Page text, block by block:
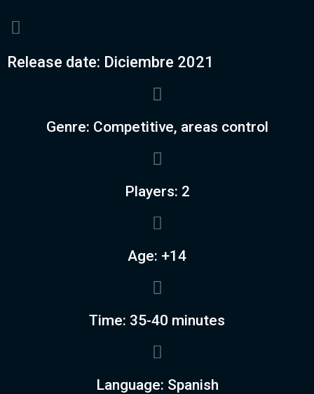
Release date: Diciembre 2021
Genre: Competitive, areas control
Players: 2
Age: +14
Time: 35-40 minutes
Language: Spanish